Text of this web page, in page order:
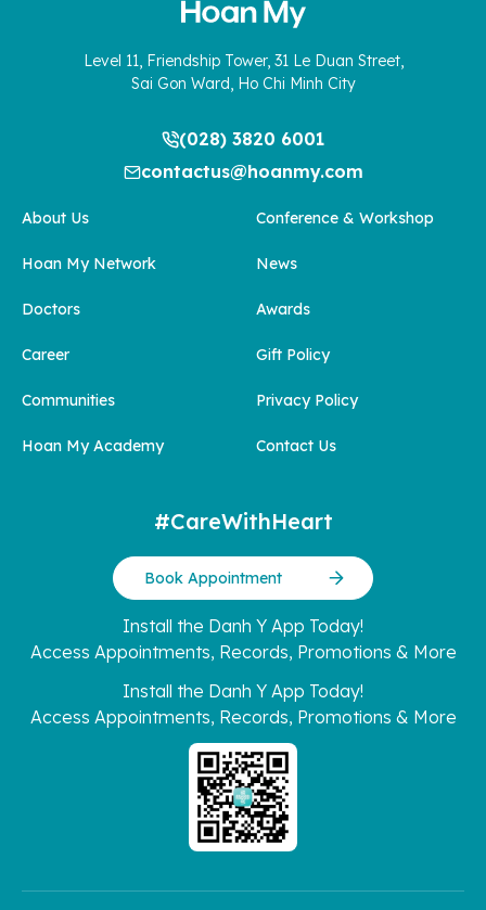
Level 11, Friendship Tower, 31 Le Duan Street,
Sai Gon Ward, Ho Chi Minh City
(028) 3820 6001
contactus@hoanmy.com
About Us
Hoan My Network
Doctors
Career
Communities
Hoan My Academy
Conference & Workshop
News
Awards
Gift Policy
Privacy Policy
Contact Us
#CareWithHeart
Book Appointment
Install the Danh Y App Today!
Access Appointments, Records, Promotions & More
Install the Danh Y App Today!
Access Appointments, Records, Promotions & More